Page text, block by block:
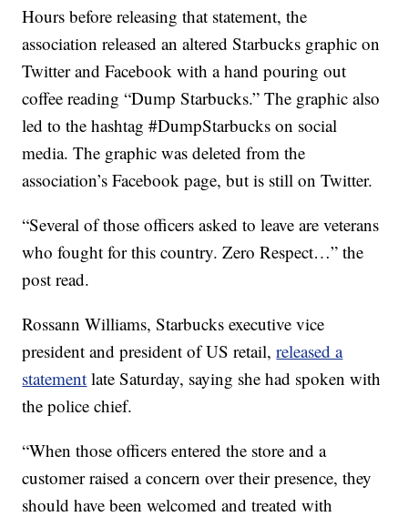
Hours before releasing that statement, the
association released an altered Starbucks graphic on
Twitter and Facebook with a hand pouring out
coffee reading “Dump Starbucks.” The graphic also
led to the hashtag #DumpStarbucks on social
media. The graphic was deleted from the
association’s Facebook page, but is still on Twitter.
“Several of those officers asked to leave are veterans
who fought for this country. Zero Respect…” the
post read.
Rossann Williams, Starbucks executive vice
president and president of US retail,released a
statement late Saturday, saying she had spoken with
the police chief.
“When those officers entered the store and a
customer raised a concern over their presence, they
should have been welcomed and treated with